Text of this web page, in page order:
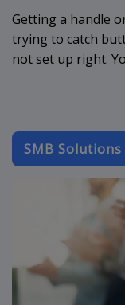
Getting a handle
trying to catch
not set up right.
SMB Solutions